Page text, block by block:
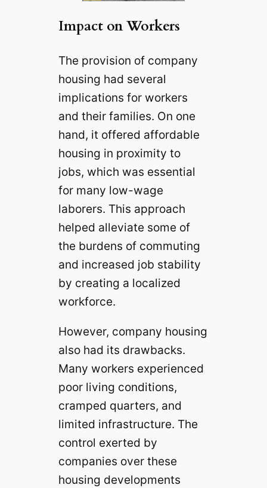
Impact on Workers
The provision of company
housing had several
implications for workers
and their families. On one
hand, it offered affordable
housing in proximity to
jobs, which was essential
for many low-wage
laborers. This approach
helped alleviate some of
the burdens of commuting
and increased job stability
by creating a localized
workforce.
However, company housing
also had its drawbacks.
Many workers experienced
poor living conditions,
cramped quarters, and
limited infrastructure. The
control exerted by
companies over these
housing developments